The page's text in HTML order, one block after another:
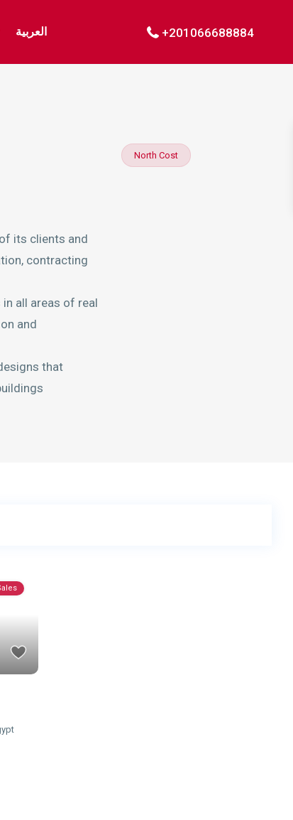
العربية +201066688884
North Cost
its clients and
contracting
all areas of real
and
that